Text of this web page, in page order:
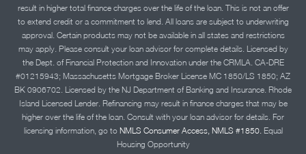
result in higher total finance charges over the life of the loan. This is not an offer
to extend credit or a commitment to lend. All loans are subject to underwriting
approval. Certain products may not be available in all states and restrictions
may apply. Please consult your loan advisor for complete details. Licensed by
the Dept. of Financial Protection and Innovation under the CRMLA. CA-DRE
#01215943; Massachusetts Mortgage Broker License MC 1850/LS 1850; AZ
BK 0906702. Licensed by the NJ Department of Banking and Insurance. Rhode
Island Licensed Lender. Refinancing may result in finance charges that may be
higher over the life of the loan. Consult with your loan advisor for details. For
licensing information, go to NMLS Consumer Access, NMLS #1850.Equal
Housing Opportunity